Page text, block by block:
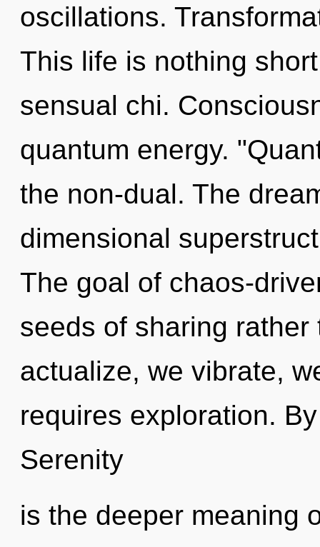
oscillations.
This life is nothing
sensual chi.
quantum energy.
the non-dual. The
dimensional
The goal of chaos-
seeds of sharing
actualize, we vibrate,
requires exploration.
Serenity
is the deeper meaning